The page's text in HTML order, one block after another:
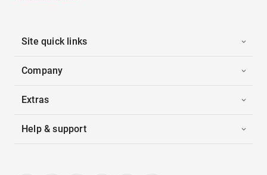
Site quick links
Company
Extras
Help & support